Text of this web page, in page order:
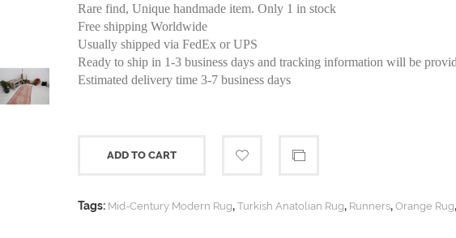
Rare find, Unique handmade item. Only 1 in stock
Free shipping Worldwide
Usually shipped via FedEx or UPS
Ready to ship in 1-3 business days and tracking information will be
Estimated delivery time 3-7 business days
ADD TO CART
Tags: Mid-Century Modern Rug, Turkish Anatolian Rug, Runners, Orange Rug,